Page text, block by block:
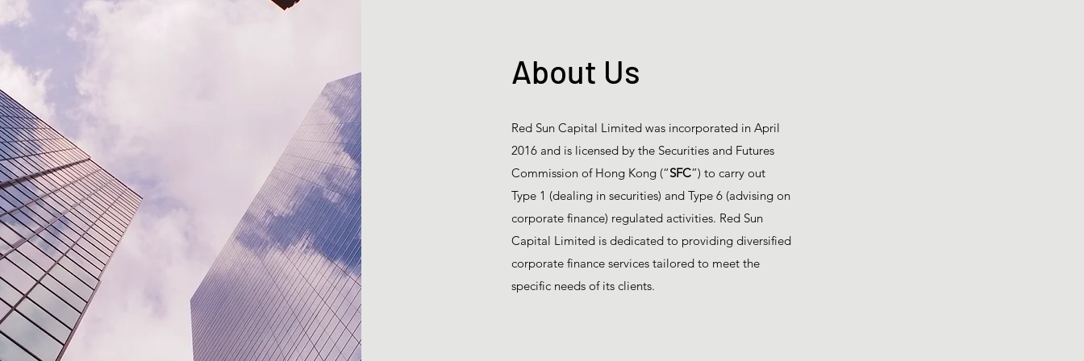
About Us
Red Sun Capital Limited was incorporated in April
2016 and is licensed by the Securities and Futures
Commission of Hong Kong (“SFC”) to carry out
Type 1 (dealing in securities) and Type 6 (advising on
corporate finance) regulated activities. Red Sun
Capital Limited is dedicated to providing diversified
corporate finance services tailored to meet the
specific needs of its clients.